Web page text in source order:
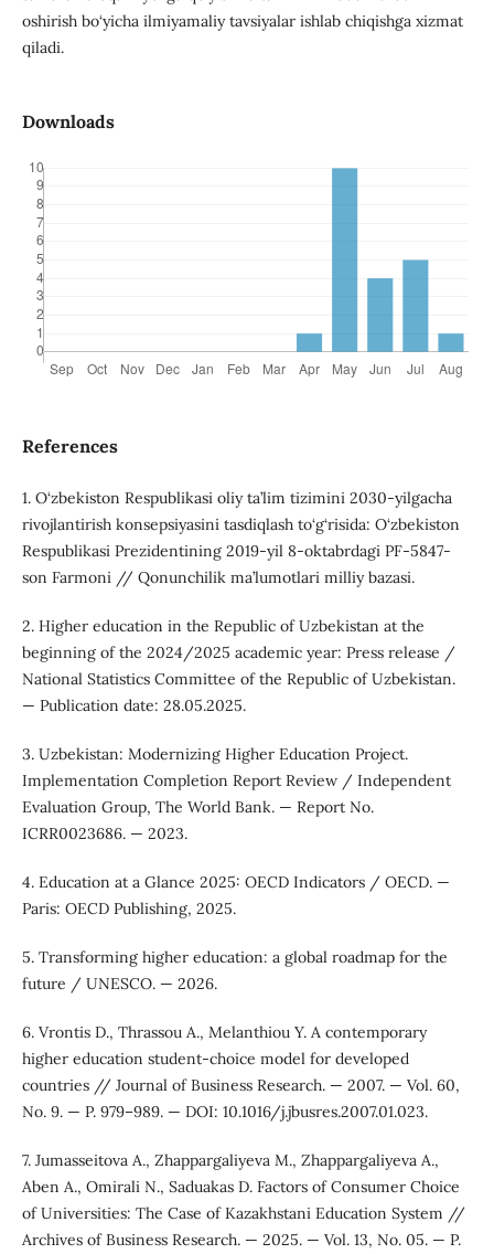
oshirish bo‘yicha ilmiyamaliy tavsiyalar ishlab chiqishga xizmat
qiladi.
Downloads
References
1. O‘zbekiston Respublikasi oliy ta’lim tizimini 2030-yilgacha
rivojlantirish konsepsiyasini tasdiqlash to‘g‘risida: O‘zbekiston
Respublikasi Prezidentining 2019-yil 8-oktabrdagi PF-5847-
son Farmoni // Qonunchilik ma’lumotlari milliy bazasi.
2. Higher education in the Republic of Uzbekistan at the
beginning of the 2024/2025 academic year: Press release /
National Statistics Committee of the Republic of Uzbekistan.
— Publication date: 28.05.2025.
3. Uzbekistan: Modernizing Higher Education Project.
Implementation Completion Report Review / Independent
Evaluation Group, The World Bank. — Report No.
ICRR0023686. — 2023.
4. Education at a Glance 2025: OECD Indicators / OECD. —
Paris: OECD Publishing, 2025.
5. Transforming higher education: a global roadmap for the
future / UNESCO. — 2026.
6. Vrontis D., Thrassou A., Melanthiou Y. A contemporary
higher education student-choice model for developed
countries // Journal of Business Research. — 2007. — Vol. 60,
No. 9. — P. 979–989. — DOI: 10.1016/j.jbusres.2007.01.023.
7. Jumasseitova A., Zhappargaliyeva M., Zhappargaliyeva A.,
Aben A., Omirali N., Saduakas D. Factors of Consumer Choice
of Universities: The Case of Kazakhstani Education System //
Archives of Business Research. — 2025. — Vol. 13, No. 05. — P.